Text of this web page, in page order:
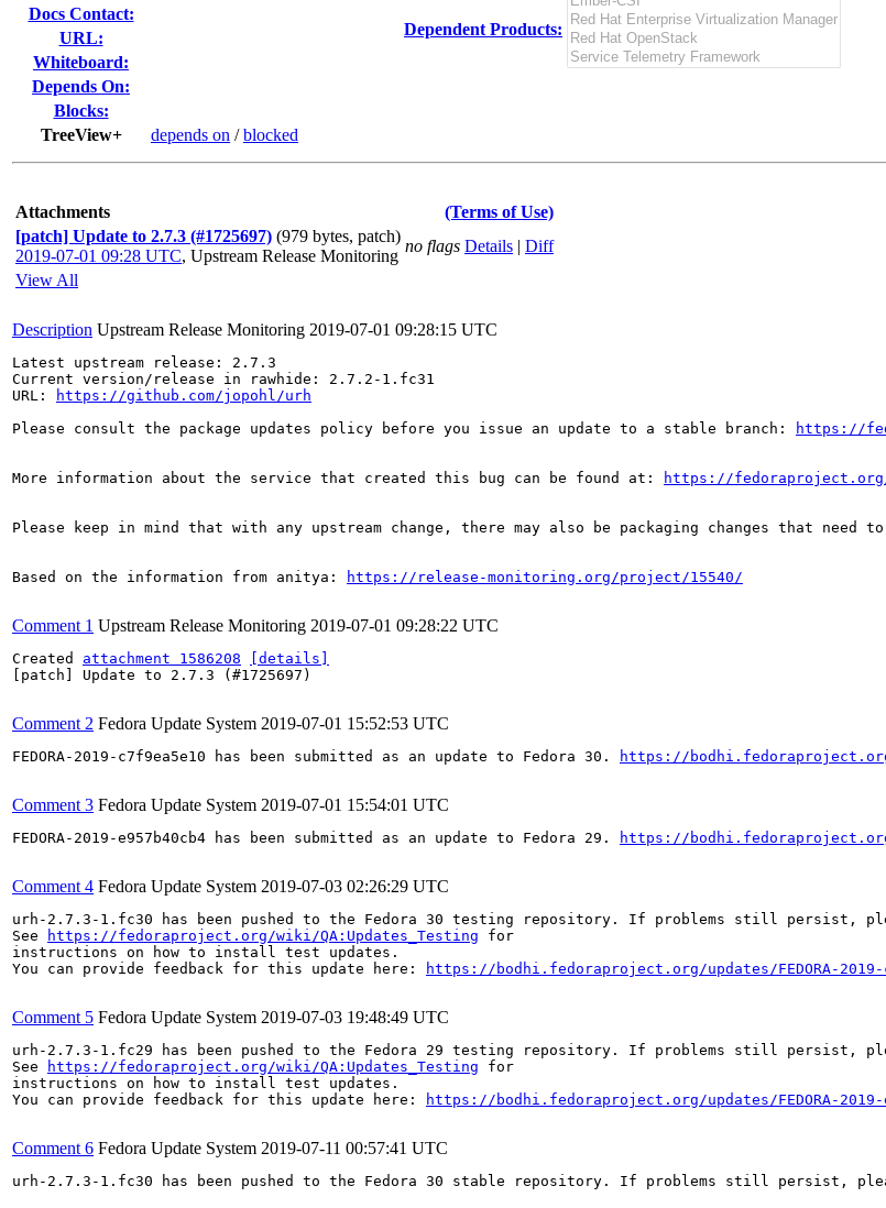
Docs Contact:
URL:
Whiteboard:
Depends On:
Blocks:
TreeView+
depends on /blocked
Dependent Products:
Attachments
(Terms of Use)
[patch] Update to 2.7.3 (#1725697) (979 bytes, patch)
2019-07-01 09:28 UTC, Upstream Release Monitoring
no flags Details | Diff
View All
Description Upstream Release Monitoring 2019-07-01 09:28:15 UTC
Latest upstream release: 2.7.3
Current version/release in rawhide: 2.7.2-1.fc31
URL:
https://github.com/jopohl/urh
Please consult the package updates policy before you issue an update to a stable branch:
https://
More information about the service that created this bug can be found at: https://fedoraproject.org/
Please keep in mind that with any upstream change, there may also be packaging changes that
Based on the information from anitya: https://release-monitoring.org/project/15540/
Comment 1 Upstream Release Monitoring 2019-07-01 09:28:22 UTC
Created attachment 1586208
[details]
[patch] Update to 2.7.3 (#1725697)
Comment 2 Fedora Update System 2019-07-01 15:52:53 UTC
FEDORA-2019-c7f9ea5e10 has been submitted as an update to Fedora 30. https://bodhi.fedoraproject.org/
Comment 3 Fedora Update System 2019-07-01 15:54:01 UTC
FEDORA-2019-e957b40cb4 has been submitted as an update to Fedora 29. https://bodhi.fedoraproject.org/
Comment 4 Fedora Update System 2019-07-03 02:26:29 UTC
urh-2.7.3-1.fc30 has been pushed to the Fedora 30 testing repository. If problems still persist,
See
https://fedoraproject.org/wiki/QA:Updates_Testing for
instructions on how to install test updates.
You can provide feedback for this update here:
https://bodhi.fedoraproject.org/updates/FEDORA-2019-
Comment 5 Fedora Update System 2019-07-03 19:48:49 UTC
urh-2.7.3-1.fc29 has been pushed to the Fedora 29 testing repository. If problems still persist,
See
https://fedoraproject.org/wiki/QA:Updates_Testing for
instructions on how to install test updates.
You can provide feedback for this update here:
https://bodhi.fedoraproject.org/updates/FEDORA-2019-
Comment 6 Fedora Update System 2019-07-11 00:57:41 UTC
urh-2.7.3-1.fc30 has been pushed to the Fedora 30 stable repository. If problems still persist,